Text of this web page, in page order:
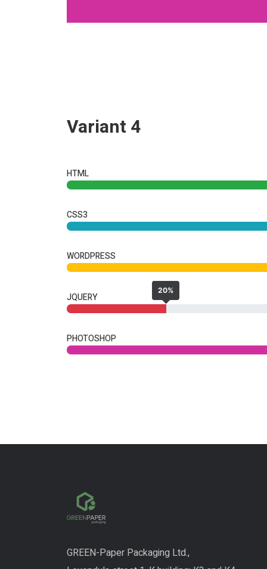
Variant 4
HTML
CSS3
WORDPRESS
JQUERY
PHOTOSHOP
GREEN-Paper Packaging Ltd.,
20%